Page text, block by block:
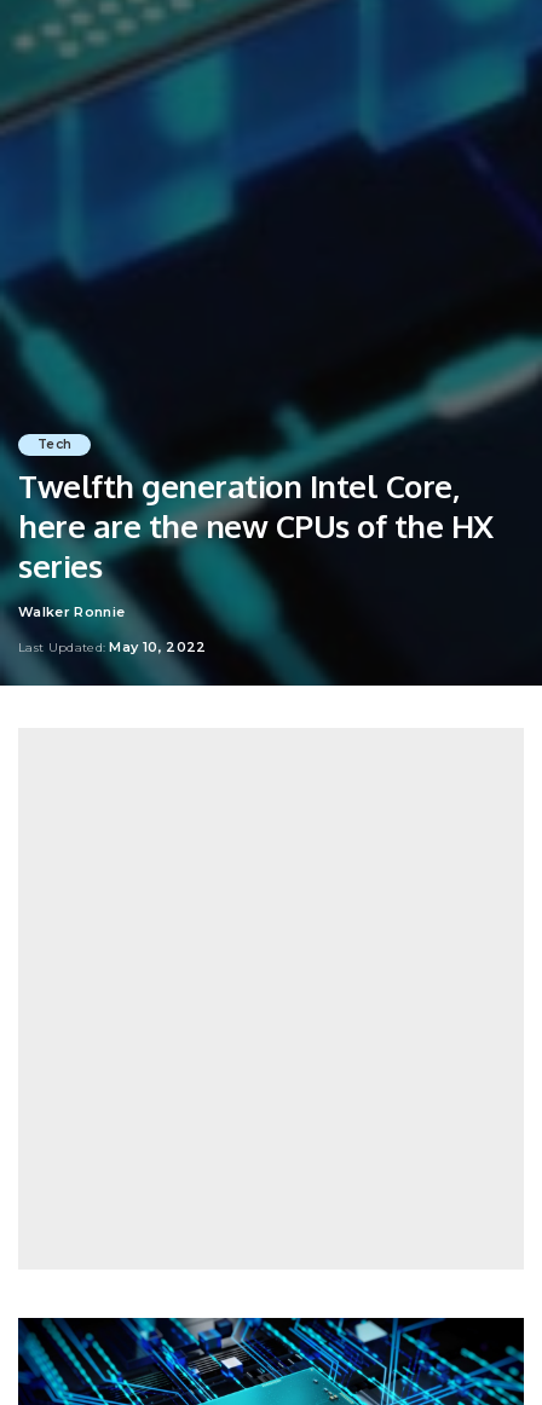
Tech
Twelfth generation Intel Core,
here are the new CPUs of the HX
series
Posted
Walker Ronnie
Last Updated: May 10, 2022